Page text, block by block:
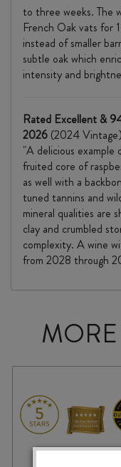
to three weeks. The
French Oak vats for
instead of smaller
subtle oak which
intensity and
Rated Excellent &
2026 (2024 Vintage)
"A delicious
fruited core of
as well with a
tuned tannins and
mineral qualities are
clay and crumbled
complexity. A wine
from 2028 through